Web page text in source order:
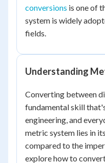
conversions is one of
system is widely
fields.
Understanding
Converting between
fundamental skill
engineering, and
metric system lies in
compared to the
explore how to